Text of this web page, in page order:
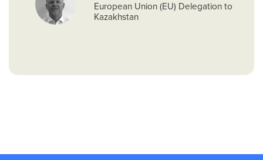
European Union (EU) Delegation to
Kazakhstan